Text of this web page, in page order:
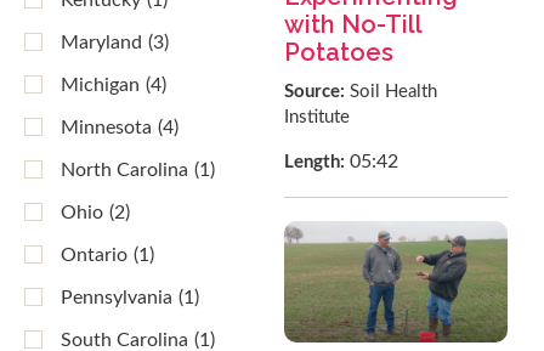
Maryland (3)
Michigan (4)
Minnesota (4)
North Carolina (1)
Ohio (2)
Ontario (1)
Pennsylvania (1)
South Carolina (1)
with No-Till
Potatoes
Source:Soil Health
Institute
Length:05:42